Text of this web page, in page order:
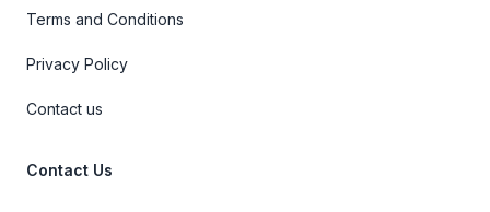
Terms and Conditions
Privacy Policy
Contact us
Contact Us